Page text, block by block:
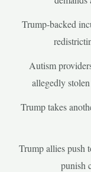
Trump-backed
Autism
allegedly
Trump takes
Trump allies push
punish